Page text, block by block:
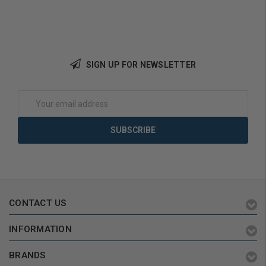
SIGN UP FOR NEWSLETTER
Address
CONTACT US
INFORMATION
BRANDS